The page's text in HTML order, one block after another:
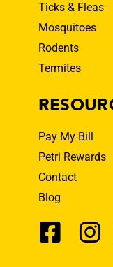
Ticks & Fleas
Mosquitoes
Rodents
Termites
Pay My Bill
Petri Rewards
Contact
Blog